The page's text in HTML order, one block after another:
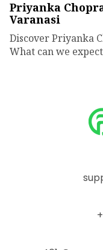
Priyanka
Varanasi
Discover Priyanka
What can we